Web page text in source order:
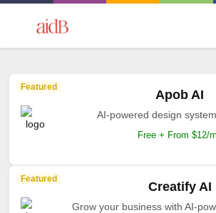
Featured
Apob AI
AI-powered design
Free + From $12/
Featured
Creatify AI
Grow your business with AI-